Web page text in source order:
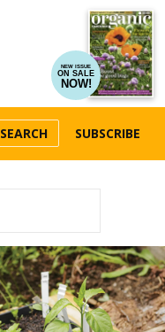
NEW ISSUE
ON SALE
NOW!
SEARCH SUBSCRIBE